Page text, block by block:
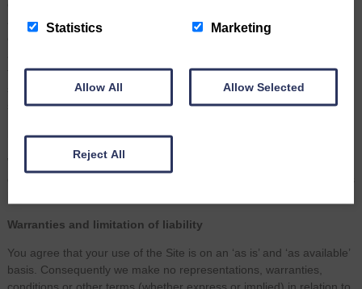
accept no responsibility for any content, material or information
contained in them. The display of any hyperlink and reference to
third party’s website, products or services. Your use of a third party
site may be governed by the terms and conditions of that third party
site.
Equality and diversity
We are committed to promoting equality and diversity in all our
Warranties and limitation of liability
You agree that your use of the Site is on an ‘as is’ and ‘as available’
basis. Consequently we make no representations, warranties,
conditions or other terms (whether express or implied) in relation to
Statistics Marketing
Allow All Allow Selected
Reject All